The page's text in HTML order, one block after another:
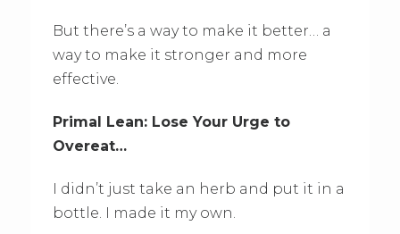
But there’s a way to make it better… a
way to make it stronger and more
effective.
Primal Lean: Lose Your Urge to
Overeat…
I didn’t just take an herb and put it in a
bottle. I made it my own.